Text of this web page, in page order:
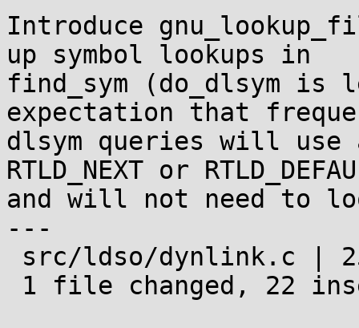
Introduce
up symbol lookups in
find_sym (do_dlsym
expectation that
dlsym queries will use
RTLD_NEXT or
and will not need to
---